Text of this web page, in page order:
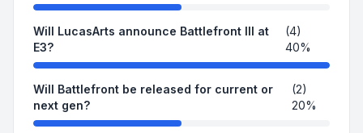
Will LucasArts announce Battlefront III at
E3?
(4)
40%
Will Battlefront be released for current or
next gen?
(2)
20%